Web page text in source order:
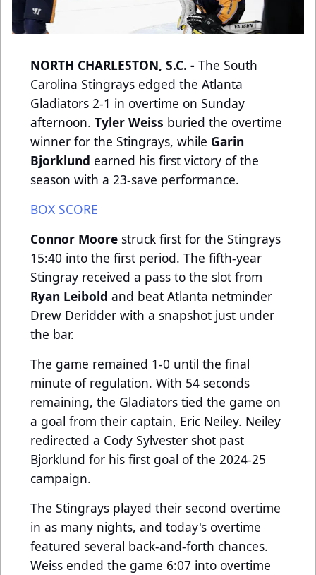
NORTH CHARLESTON, S.C. - The South
Carolina Stingrays edged the Atlanta
Gladiators 2-1 in overtime on Sunday
afternoon. Tyler Weiss buried the overtime
winner for the Stingrays, while Garin
Bjorklund earned his first victory of the
season with a 23-save performance.
BOX SCORE
Connor Moore struck first for the Stingrays
15:40 into the first period. The fifth-year
Stingray received a pass to the slot from
Ryan Leibold and beat Atlanta netminder
Drew Deridder with a snapshot just under
the bar.
The game remained 1-0 until the final
minute of regulation. With 54 seconds
remaining, the Gladiators tied the game on
a goal from their captain, Eric Neiley. Neiley
redirected a Cody Sylvester shot past
Bjorklund for his first goal of the 2024-25
campaign.
The Stingrays played their second overtime
in as many nights, and today's overtime
featured several back-and-forth chances.
Weiss ended the game 6:07 into overtime